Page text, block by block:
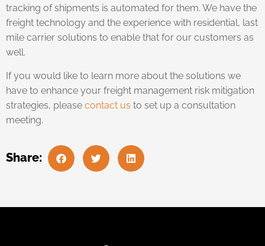
tracking of shipments is automated for them. We have the
freight technology and the experience with residential, last
mile carrier solutions to enable that for our customers as
well.
If you would like to learn more about the solutions we
have to enhance your freight management risk mitigation
strategies, please contact us to set up a consultation
meeting.
Share: